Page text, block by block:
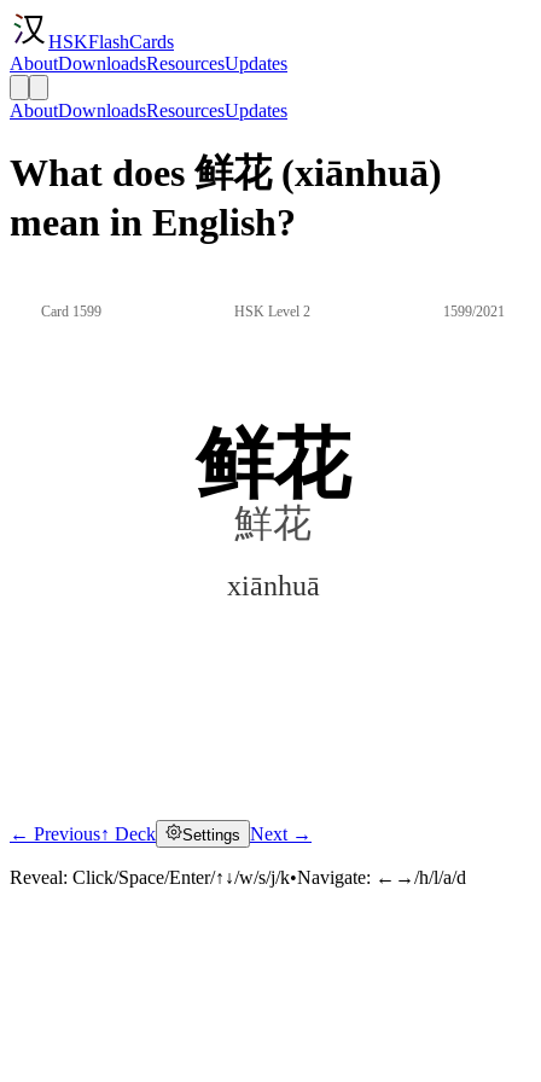
HSKFlashCards
AboutDownloadsResourcesUpdates
AboutDownloadsResourcesUpdates
What does 鲜花 (xiānhuā)
mean in English?
Card 1599 HSK Level 2 1599/2021
鲜花
鮮花
xiānhuā
Click to reveal
← Previous↑ Deck Settings Next →
Reveal: Click/Space/Enter/↑↓/w/s/j/k•Navigate: ←→/h/l/a/d